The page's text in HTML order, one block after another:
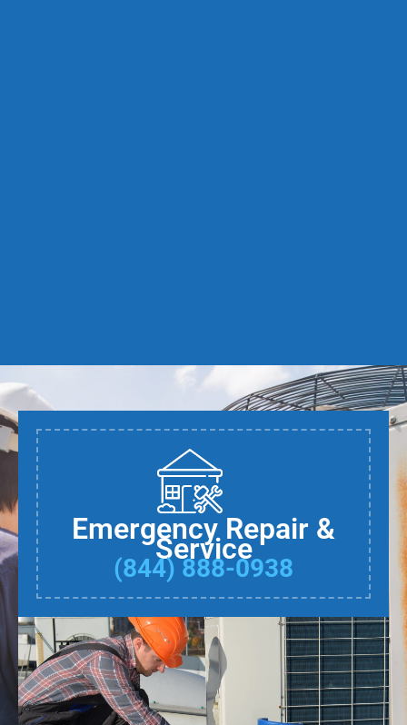
Emergency Repair &
Service
(844) 888-0938